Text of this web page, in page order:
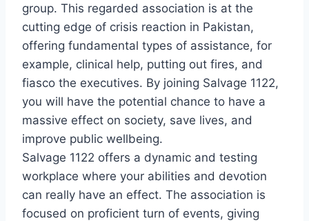
group. This regarded association is at the
cutting edge of crisis reaction in Pakistan,
offering fundamental types of assistance, for
example, clinical help, putting out fires, and
fiasco the executives. By joining Salvage 1122,
you will have the potential chance to have a
massive effect on society, save lives, and
improve public wellbeing.
Salvage 1122 offers a dynamic and testing
workplace where your abilities and devotion
can really have an effect. The association is
focused on proficient turn of events, giving